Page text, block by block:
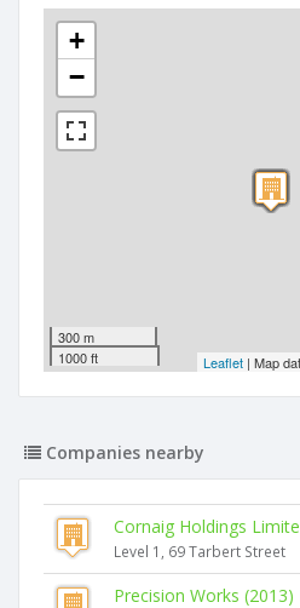
+
−
300 m
1000 ft
Leaflet | Map
Companies nearby
Cornaig Holdings
Level 1, 69 Tarbert Street
Precision Works (2013)